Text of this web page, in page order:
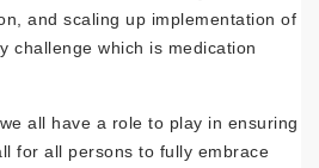
and scaling up implementation of
challenge which is medication
all have a role to play in ensuring
for all persons to fully embrace